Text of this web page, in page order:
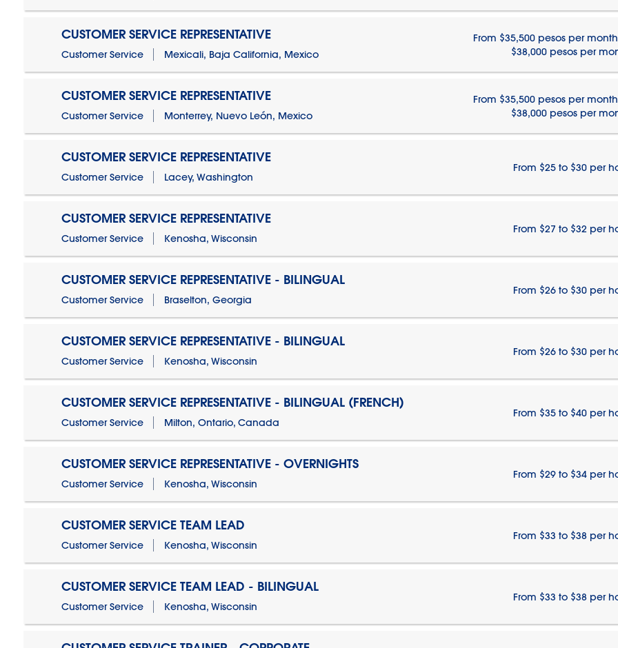
CUSTOMER SERVICE REPRESENTATIVE
Customer Service Mexicali, Baja California, Mexico
From $35,500 pesos per
$38,000 pesos per
CUSTOMER SERVICE REPRESENTATIVE
Customer Service Monterrey, Nuevo León, Mexico
From $35,500 pesos per
$38,000 pesos per
CUSTOMER SERVICE REPRESENTATIVE
Customer Service Lacey, Washington
From $25 to $30 per
CUSTOMER SERVICE REPRESENTATIVE
Customer Service Kenosha, Wisconsin
From $27 to $32 per
CUSTOMER SERVICE REPRESENTATIVE - BILINGUAL
Customer Service Braselton, Georgia
From $26 to $30 per
CUSTOMER SERVICE REPRESENTATIVE - BILINGUAL
Customer Service Kenosha, Wisconsin
From $26 to $30 per
CUSTOMER SERVICE REPRESENTATIVE - BILINGUAL (FRENCH)
Customer Service Milton, Ontario, Canada
From $35 to $40 per
CUSTOMER SERVICE REPRESENTATIVE - OVERNIGHTS
Customer Service Kenosha, Wisconsin
From $29 to $34 per
CUSTOMER SERVICE TEAM LEAD
Customer Service Kenosha, Wisconsin
From $33 to $38 per
CUSTOMER SERVICE TEAM LEAD - BILINGUAL
Customer Service Kenosha, Wisconsin
From $33 to $38 per